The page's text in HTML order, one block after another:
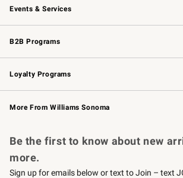
Events & Services
Wedding & Gift Registry Free Design
Events Knife
Gift Cards
B2B Programs
B2B Overview Contract
Trade Professional
Corporate Gifting
Loyalty Programs
Williams Sonoma Credit Card Key Rewards
Williams Sonoma Reserve
More From Williams Sonoma
Be the first to know about new
more.
Sign up for emails below or text to Join – text